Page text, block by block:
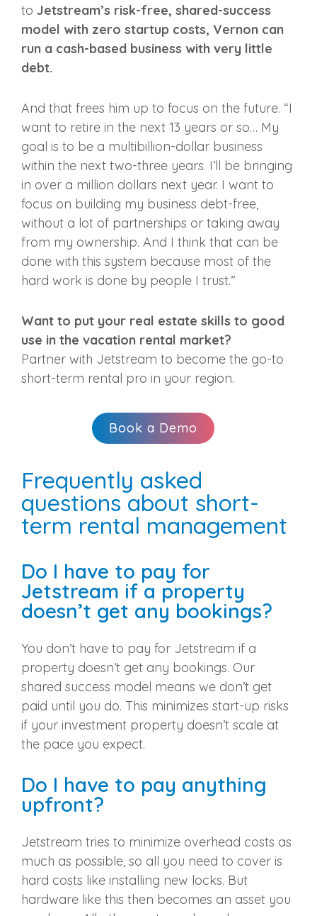
to Jetstream’s risk-free, shared-success
model with zero startup costs, Vernon can
run a cash-based business with very little
debt.
And that frees him up to focus on the future. “I
want to retire in the next 13 years or so… My
goal is to be a multibillion-dollar business
within the next two-three years. I’ll be bringing
in over a million dollars next year. I want to
focus on building my business debt-free,
without a lot of partnerships or taking away
from my ownership. And I think that can be
done with this system because most of the
hard work is done by people I trust.”
Want to put your real estate skills to good
use in the vacation rental market?
Partner with Jetstream to become the go-to
short-term rental pro in your region.
Book a Demo
Frequently asked
questions about short-
term rental management
Do I have to pay for
Jetstream if a property
doesn’t get any bookings?
You don’t have to pay for Jetstream if a
property doesn’t get any bookings. Our
shared success model means we don’t get
paid until you do. This minimizes start-up risks
if your investment property doesn’t scale at
the pace you expect.
Do I have to pay anything
upfront?
Jetstream tries to minimize overhead costs as
much as possible, so all you need to cover is
hard costs like installing new locks. But
hardware like this then becomes an asset you